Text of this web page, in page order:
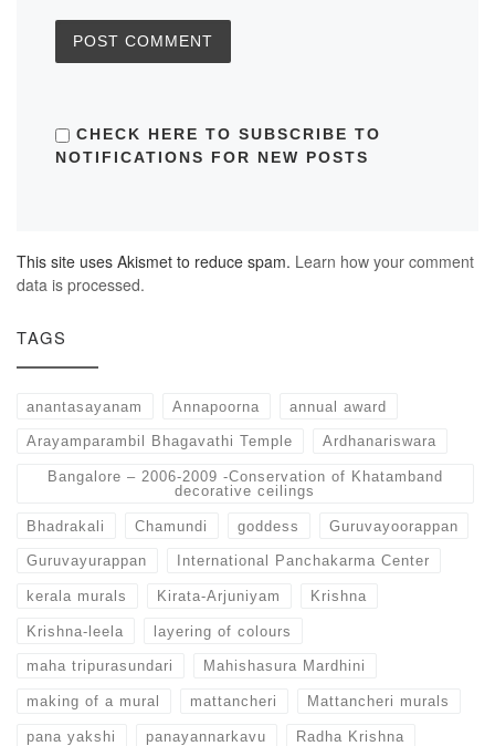
CHECK HERE TO SUBSCRIBE TO
NOTIFICATIONS FOR NEW POSTS
This site uses Akismet to reduce spam. Learn how your comment
data is processed.
TAGS
anantasayanam Annapoorna annual award
Arayamparambil Bhagavathi Temple Ardhanariswara
Bangalore – 2006-2009 -Conservation of Khatamband
decorative ceilings
Bhadrakali Chamundi goddess Guruvayoorappan
Guruvayurappan International Panchakarma Center
kerala murals Kirata-Arjuniyam Krishna
Krishna-leela layering of colours
maha tripurasundari Mahishasura Mardhini
making of a mural mattancheri Mattancheri murals
pana yakshi panayannarkavu Radha Krishna